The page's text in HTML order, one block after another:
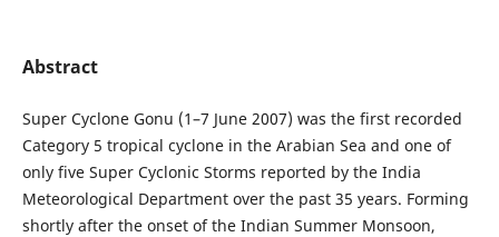
Abstract
Super Cyclone Gonu (1–7 June 2007) was the first recorded
Category 5 tropical cyclone in the Arabian Sea and one of
only five Super Cyclonic Storms reported by the India
Meteorological Department over the past 35 years. Forming
shortly after the onset of the Indian Summer Monsoon,